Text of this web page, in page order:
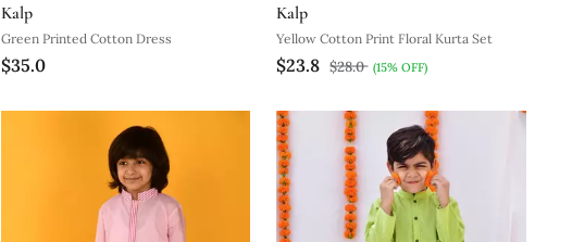
Kalp
Green Printed Cotton Dress
$35.0
Kalp
Yellow Cotton Print Floral Kurta Set
$23.8 $28.0 (15% OFF)